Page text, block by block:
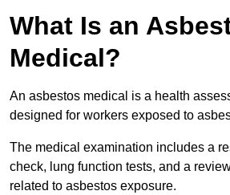
What Is an
Medical?
An asbestos medical is a health
designed for workers exposed to
The medical examination includes a
check, lung function tests, and a
related to asbestos exposure.